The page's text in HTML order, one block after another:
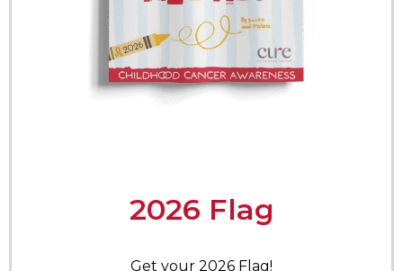
2026 Flag
Get your 2026 Flag!